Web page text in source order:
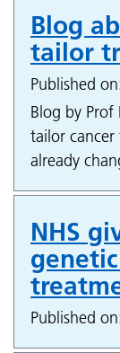
Blog
tailor
Published
Blog by
tailor
already
NHS
Published